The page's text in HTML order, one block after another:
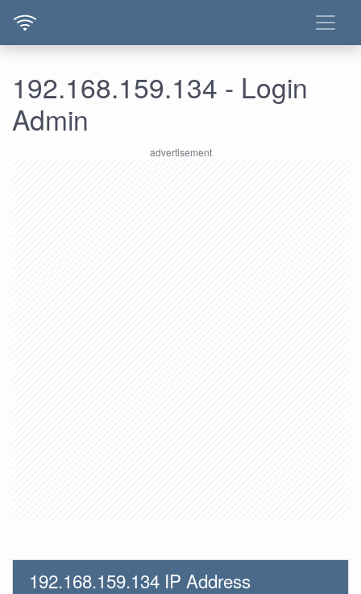
192.168.159.134 - Login
Admin
192.168.159.134 IP Address